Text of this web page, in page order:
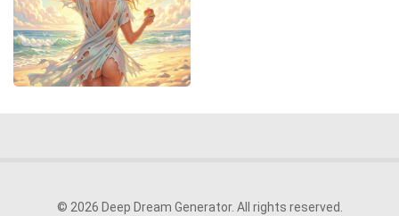
© 2026 Deep Dream Generator. All rights reserved.